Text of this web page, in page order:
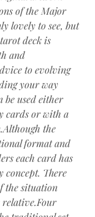
of the Major
lovely to see, but
deck is
and
to evolving
your way
be used either
cards or with a
the
format and
each card has
concept. There
the situation
relative.Four